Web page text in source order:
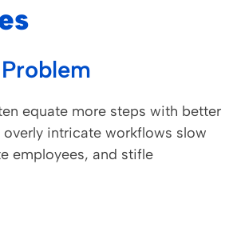
equate more steps with better
overly intricate workflows slow
employees, and stifle